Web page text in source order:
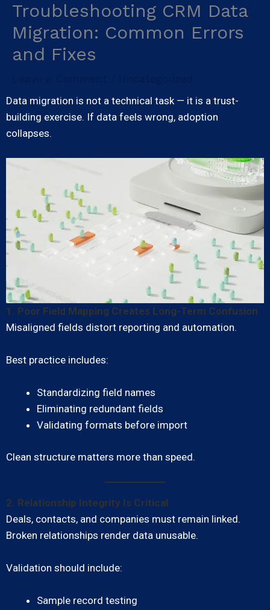
Skip
content
Troubleshooting CRM Data
Migration: Common Errors
and Fixes
Data migration is not a technical task — it is a trust-
building exercise. If data feels wrong, adoption
collapses.
1. Poor Field Mapping Creates Long-Term Confusion
Misaligned fields distort reporting and automation.
Best practice includes:
Standardizing field names
Eliminating redundant fields
Validating formats before import
Clean structure matters more than speed.
2. Relationship Integrity Is Critical
Deals, contacts, and companies must remain linked.
Broken relationships render data unusable.
Validation should include:
Sample record testing